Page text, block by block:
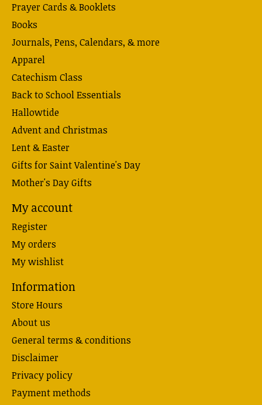
Prayer Cards & Booklets
Books
Journals, Pens, Calendars, & more
Apparel
Catechism Class
Back to School Essentials
Hallowtide
Advent and Christmas
Lent & Easter
Gifts for Saint Valentine's Day
Mother's Day Gifts
My account
Register
My orders
My wishlist
Information
Store Hours
About us
General terms & conditions
Disclaimer
Privacy policy
Payment methods